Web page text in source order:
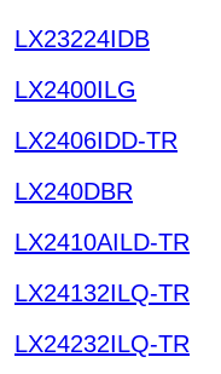
LX23224IDB
LX2400ILG
LX2406IDD-TR
LX240DBR
LX2410AILD-TR
LX24132ILQ-TR
LX24232ILQ-TR